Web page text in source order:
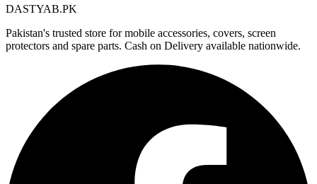
DASTYAB.PK
Pakistan's trusted store for mobile accessories, covers, screen
protectors and spare parts. Cash on Delivery available nationwide.